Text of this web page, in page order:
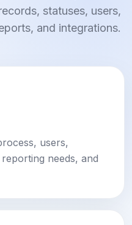
statuses, users,
and integrations.
users,
needs, and